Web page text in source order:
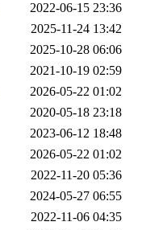
2022-06-15 23:36
2025-11-24 13:42
2025-10-28 06:06
2021-10-19 02:59
2026-05-22 01:02
2020-05-18 23:18
2023-06-12 18:48
2026-05-22 01:02
2022-11-20 05:36
2024-05-27 06:55
2022-11-06 04:35